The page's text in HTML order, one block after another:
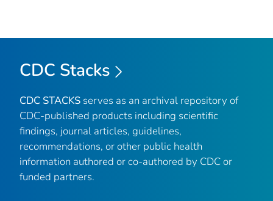
CDC Stacks
CDC STACKS serves as an archival repository of
CDC-published products including scientific
findings, journal articles, guidelines,
recommendations, or other public health
information authored or co-authored by CDC or
funded partners.